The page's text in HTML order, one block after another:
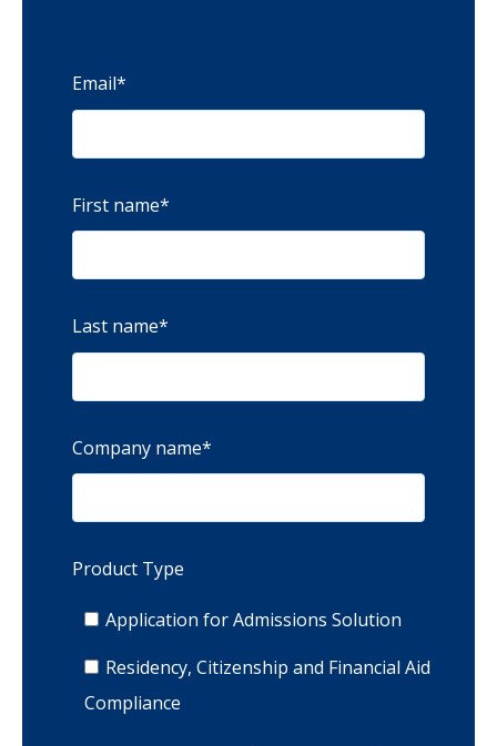
Email*
First name*
Last name*
Company name*
Product Type
Application for Admissions Solution
Residency, Citizenship and Financial Aid
Compliance